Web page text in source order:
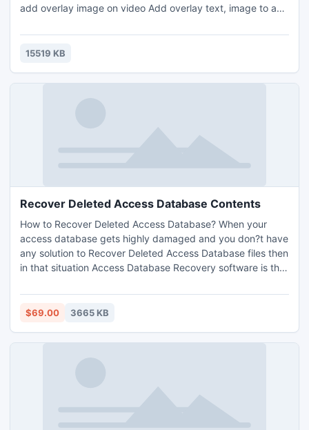
add overlay image on video Add overlay text, image to avi
DAT, MOV, FLV, F4V, 3GP, 3G2 files. It can compress into
AVI file with different codec , e.g. DIVX, XVID, DV Video
15519 KB
Recover Deleted Access Database Contents
How to Recover Deleted Access Database? When your
access database gets highly damaged and you don?t have
any solution to Recover Deleted Access Database files then
in that situation Access Database Recovery software is the
bit of data loss.
$69.00 3665 KB